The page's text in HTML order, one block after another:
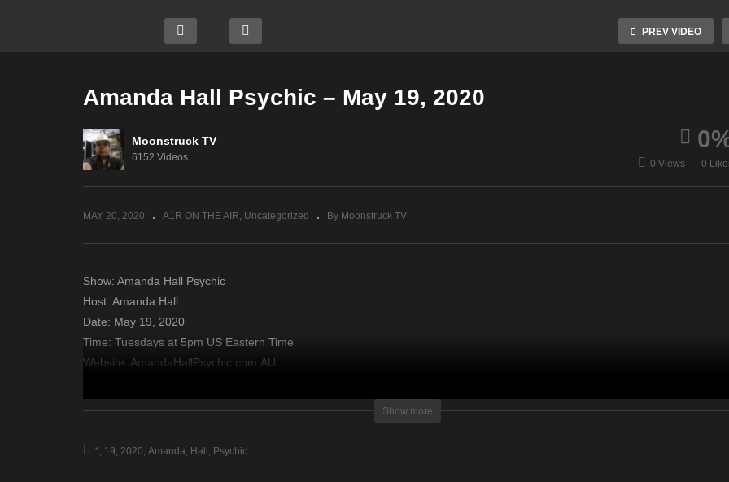
PREV VIDEO
Your Time To Shine – May
World – May 19, 2020
Amanda Hall Psychic – May 19, 2020
Moonstruck TV
6152 Videos
0 Views 0
MAY 20, 2020 A1R ON THE AIR Uncategorized By Moonstruck TV
Show: Amanda Hall Psychic
Host: Amanda Hall
Date: May 19, 2020
Time: Tuesdays at 5pm US Eastern Time
Website: AmandaHallPsychic.com.AU
Copyright 2020 A1R Psychic Radio & Moonstruck TV – Enlightening Television – All rights reserved.
source
Show more
* 19 2020 Amanda Hall Psychic